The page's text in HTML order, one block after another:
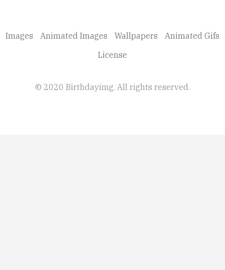
Images Animated Images Wallpapers
Animated Gifs
License
© 2020 Birthdayimg. All rights reserved.